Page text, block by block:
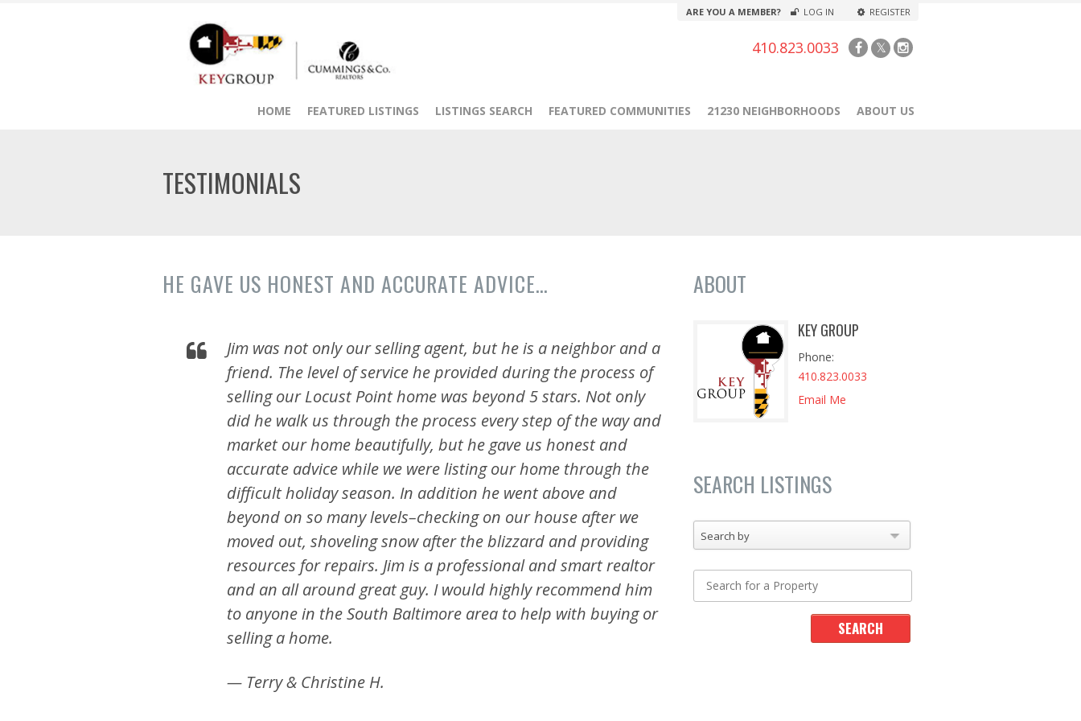
ARE YOU A MEMBER? LOG IN REGISTER
410.823.0033
HOME FEATURED LISTINGS LISTINGS SEARCH FEATURED COMMUNITIES 21230 NEIGHBORHOODS ABOUT US
TESTIMONIALS
HE GAVE US HONEST AND ACCURATE ADVICE…
Jim was not only our selling agent, but he is a neighbor and a
friend. The level of service he provided during the process of
selling our Locust Point home was beyond 5 stars. Not only
did he walk us through the process every step of the way and
market our home beautifully, but he gave us honest and
accurate advice while we were listing our home through the
difficult holiday season. In addition he went above and
beyond on so many levels–checking on our house after we
moved out, shoveling snow after the blizzard and providing
resources for repairs. Jim is a professional and smart realtor
and an all around great guy. I would highly recommend him
to anyone in the South Baltimore area to help with buying or
selling a home.
— Terry & Christine H.
ABOUT
KEY GROUP
Phone
410.823.0033
Email Me
SEARCH LISTINGS
Search by